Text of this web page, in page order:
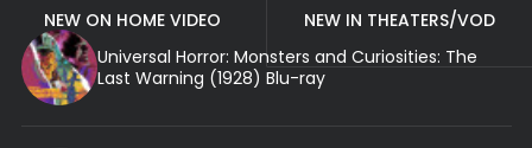
NEW ON HOME VIDEO
NEW IN THEATERS/VOD
Universal Horror: Monsters and Curiosities: The
Last Warning (1928) Blu-ray